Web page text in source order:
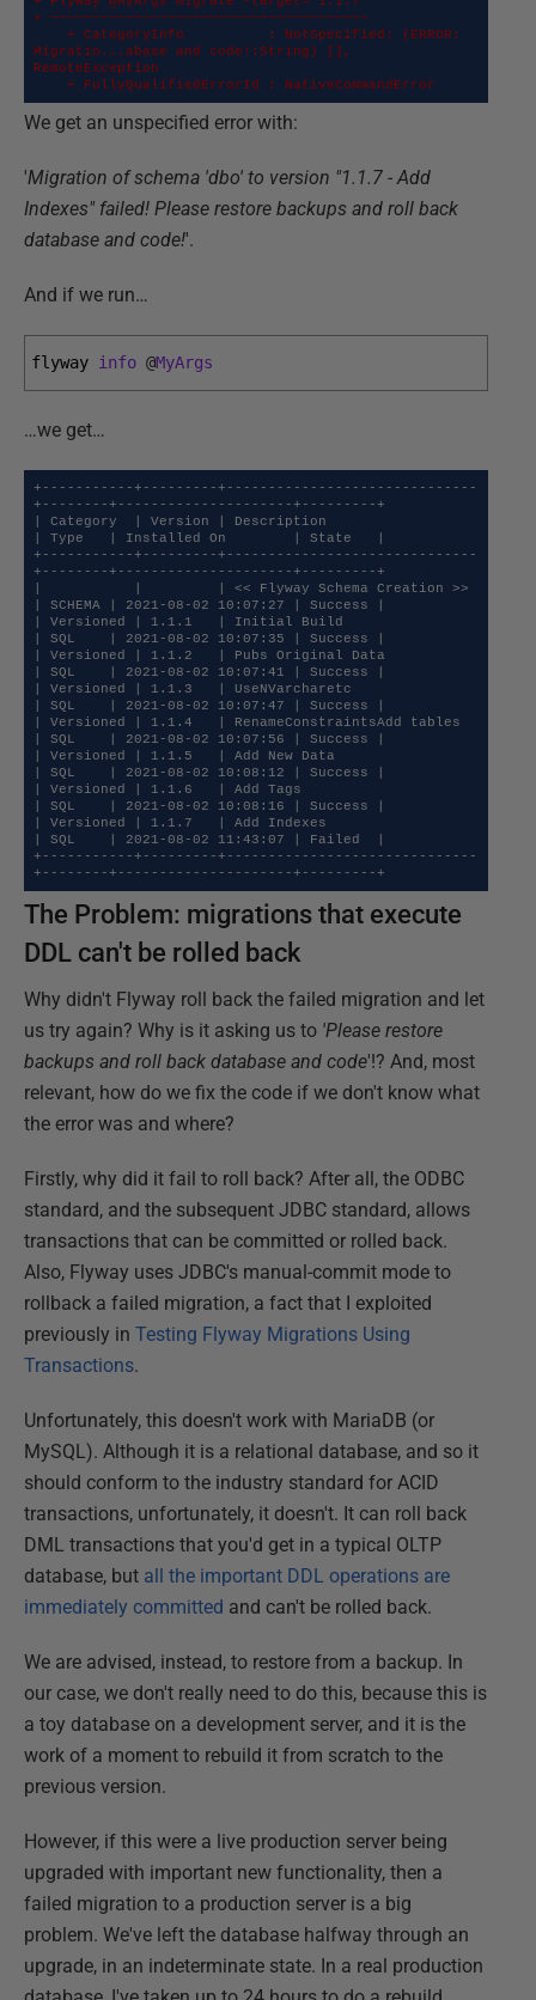
+ ~~~~~~~~~~~~~~~~~~~~~~~~~~~~~~~~~~~~~~
Migratio...abase and code!:String) [],
RemoteException
    + FullyQualifiedErrorId : NativeCommandError
We get an unspecified error with:
'Migration of schema 'dbo' to version "1.1.7 - Add
Indexes" failed! Please restore backups and roll back
database and code!'.
And if we run…
flyway info @MyArgs
…we get…
+-----------+---------+------------------------------
+--------+---------------------+---------+
| Category  | Version | Description
| Type   | Installed On        | State   |
+-----------+---------+------------------------------
+--------+---------------------+---------+
|           |         | << Flyway Schema Creation >>
| SCHEMA | 2021-08-02 10:07:27 | Success |
| Versioned | 1.1.1   | Initial Build
| SQL    | 2021-08-02 10:07:35 | Success |
| Versioned | 1.1.2   | Pubs Original Data
| SQL    | 2021-08-02 10:07:41 | Success |
| Versioned | 1.1.3   | UseNVarcharetc
| SQL    | 2021-08-02 10:07:47 | Success |
| Versioned | 1.1.4   | RenameConstraintsAdd tables
| SQL    | 2021-08-02 10:07:56 | Success |
| Versioned | 1.1.5   | Add New Data
| SQL    | 2021-08-02 10:08:12 | Success |
| Versioned | 1.1.6   | Add Tags
| SQL    | 2021-08-02 10:08:16 | Success |
| Versioned | 1.1.7   | Add Indexes
| SQL    | 2021-08-02 11:43:07 | Failed  |
+-----------+---------+------------------------------
+--------+---------------------+---------+
The Problem: migrations that execute
DDL can't be rolled back
Why didn't Flyway roll back the failed migration and let
us try again? Why is it asking us to 'Please restore
backups and roll back database and code'!? And, most
relevant, how do we fix the code if we don't know what
the error was and where?
Firstly, why did it fail to roll back? After all, the ODBC
standard, and the subsequent JDBC standard, allows
transactions that can be committed or rolled back.
Also, Flyway uses JDBC's manual-commit mode to
rollback a failed migration, a fact that I exploited
previously in Testing Flyway Migrations Using
Transactions.
Unfortunately, this doesn't work with MariaDB (or
MySQL). Although it is a relational database, and so it
should conform to the industry standard for ACID
transactions, unfortunately, it doesn't. It can roll back
DML transactions that you'd get in a typical OLTP
database, but all the important DDL operations are
immediately committed and can't be rolled back.
We are advised, instead, to restore from a backup. In
our case, we don't really need to do this, because this is
a toy database on a development server, and it is the
work of a moment to rebuild it from scratch to the
previous version.
However, if this were a live production server being
upgraded with important new functionality, then a
failed migration to a production server is a big
problem. We've left the database halfway through an
upgrade, in an indeterminate state. In a real production